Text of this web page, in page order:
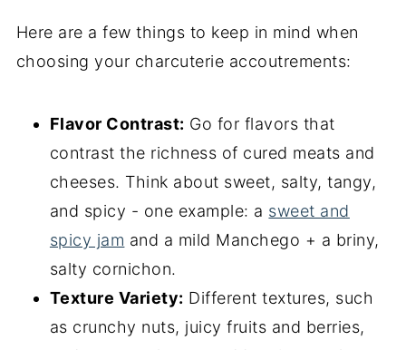
Here are a few things to keep in mind when
choosing your charcuterie accoutrements:
Flavor Contrast: Go for flavors that
contrast the richness of cured meats and
cheeses. Think about sweet, salty, tangy,
and spicy - one example: a sweet and
spicy jam and a mild Manchego + a briny,
salty cornichon.
Texture Variety: Different textures, such
as crunchy nuts, juicy fruits and berries,